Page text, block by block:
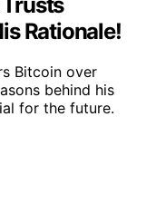
Rationale!
Bitcoin over
behind his
for the future.